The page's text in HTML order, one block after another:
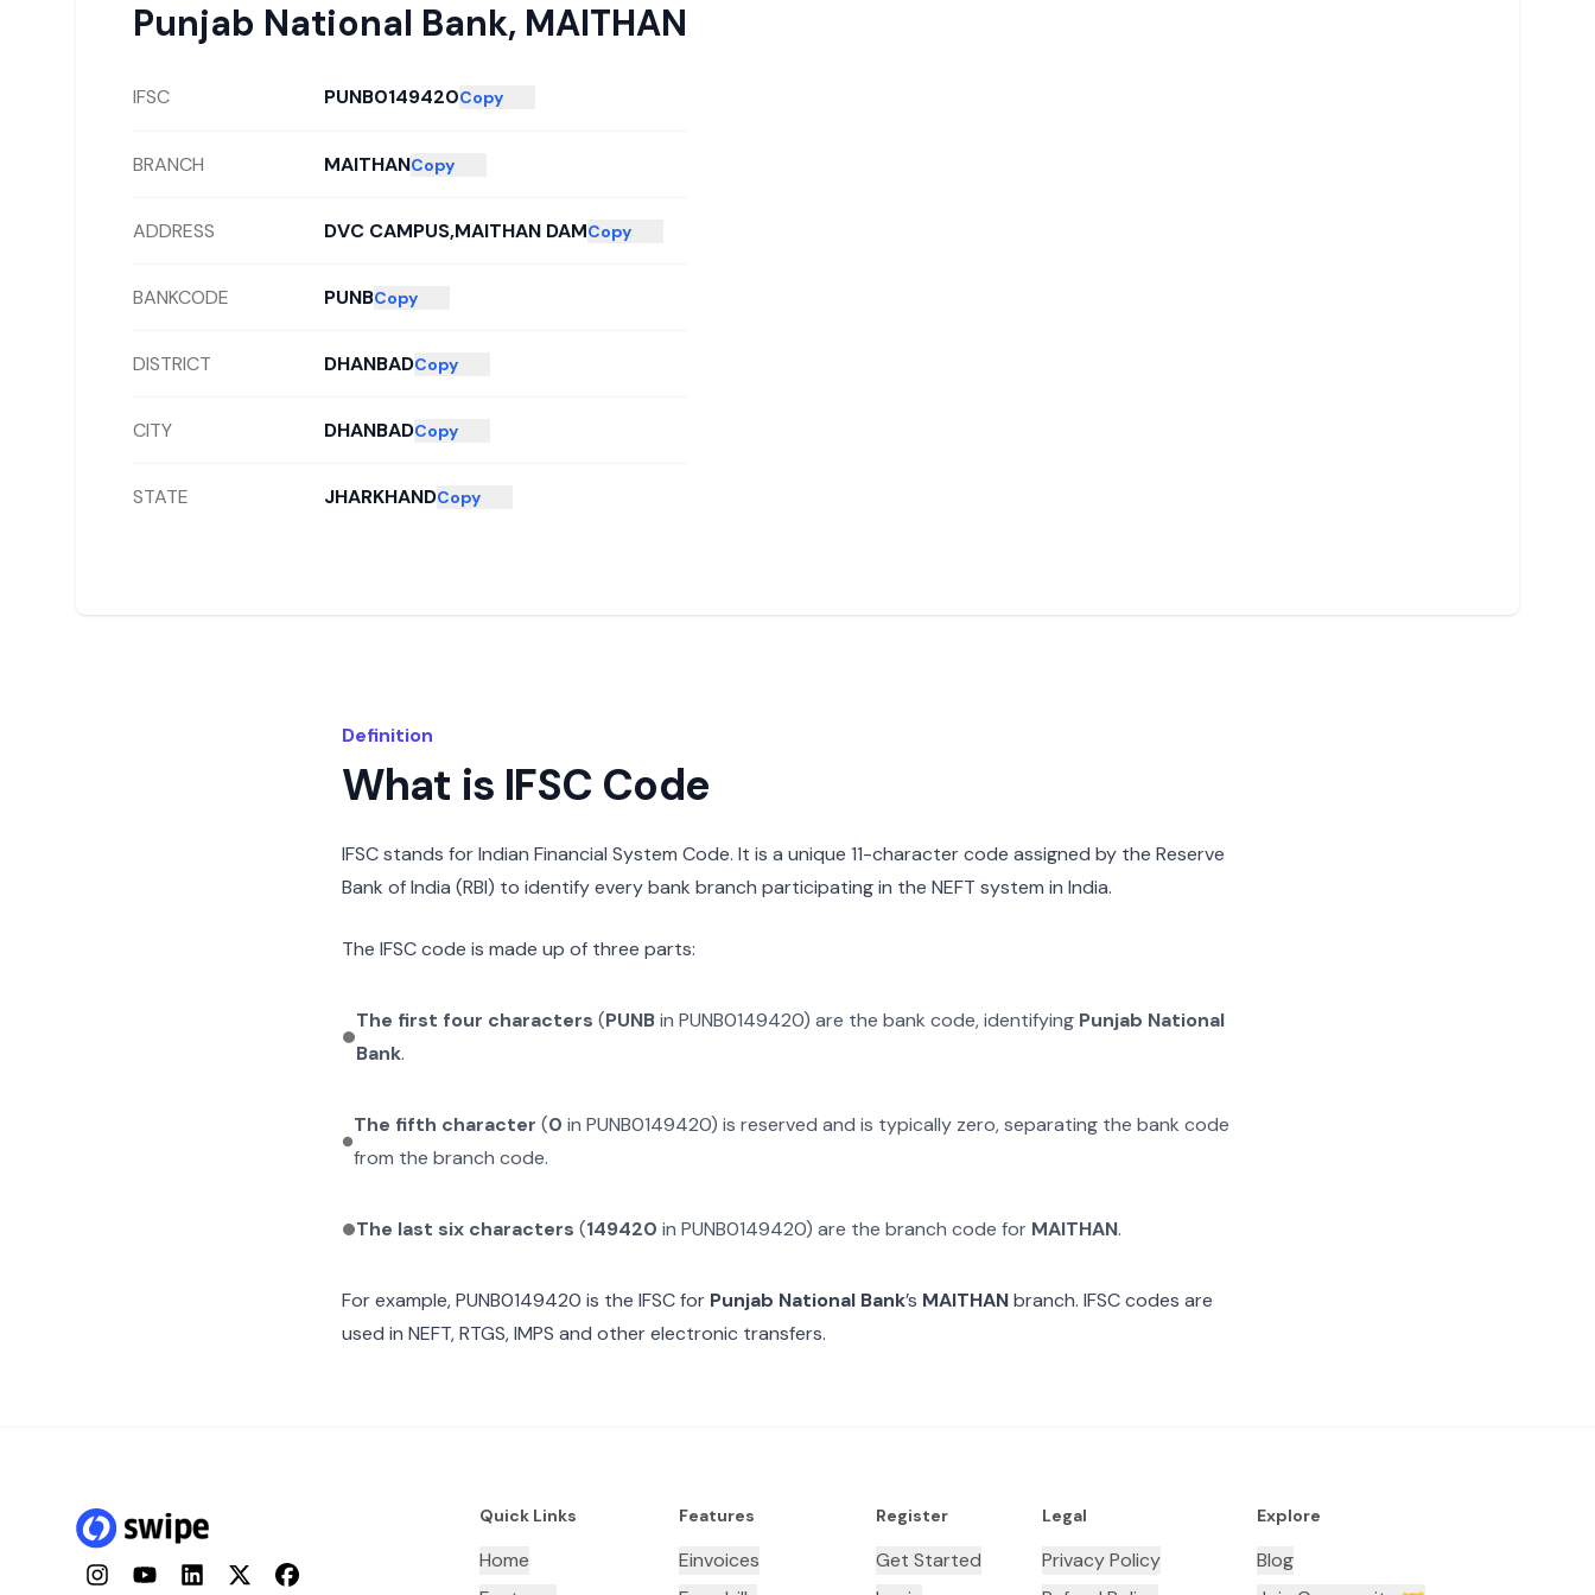
Punjab National Bank, MAITHAN
IFSC PUNB0149420Copy
BRANCH MAITHANCopy
ADDRESS DVC CAMPUS,MAITHAN DAMCopy
BANKCODE PUNBCopy
DISTRICT DHANBADCopy
CITY DHANBADCopy
STATE JHARKHANDCopy
Definition
What is IFSC Code
IFSC stands for Indian Financial System Code. It is a unique 11-character code assigned by the Reserve
Bank of India (RBI) to identify every bank branch participating in the NEFT system in India.
The IFSC code is made up of three parts:
The first four characters (PUNBin PUNB0149420) are the bank code, identifying Punjab National
Bank.
The fifth character (0 inPUNB0149420) is reserved and is typically zero, separating the bank code
from the branch code.
The last six characters (149420 in PUNB0149420) are the branch code for MAITHAN.
For example,PUNB0149420 is the IFSC for Punjab National Bank’s MAITHANbranch. IFSC codes are
used in NEFT, RTGS, IMPS and other electronic transfers.
InstagramYouTubeLinkedInTwitterFacebook
Quick Links
Home
Features
Einvoices
Register
Get Started
Legal
Privacy Policy
Explore
Blog